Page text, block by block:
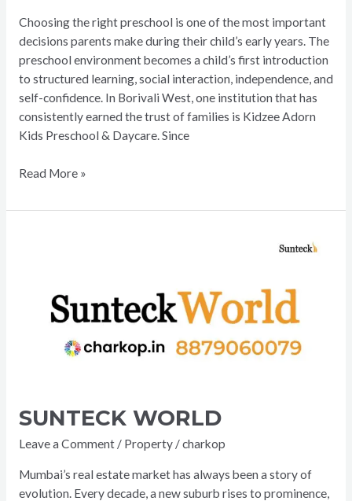
Choosing the right preschool is one of the most important
decisions parents make during their child’s early years. The
preschool environment becomes a child’s first introduction
to structured learning, social interaction, independence, and
self-confidence. In Borivali West, one institution that has
consistently earned the trust of families is Kidzee Adorn
Kids Preschool & Daycare. Since
Read More »
SUNTECK WORLD
Leave a Comment / Property/charkop
Mumbai’s real estate market has always been a story of
evolution. Every decade, a new suburb rises to prominence,